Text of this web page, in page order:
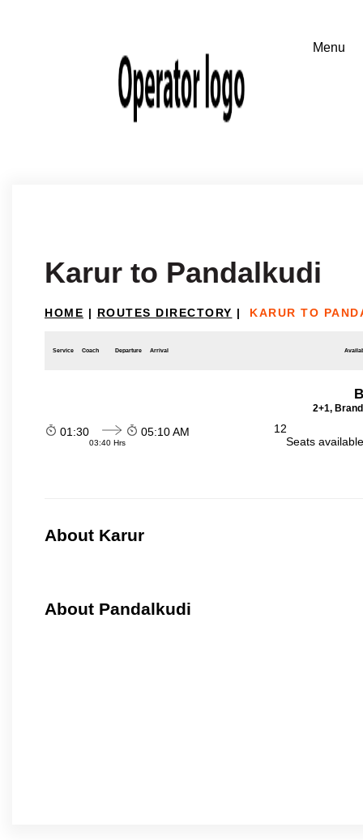
Karur to Pandalkudi
HOME | ROUTES DIRECTORY | KARUR TO
Service Coach Departure Arrival
2+1,
01:30
03:40 Hrs
05:10 AM
12
Seats
About Karur
About Pandalkudi